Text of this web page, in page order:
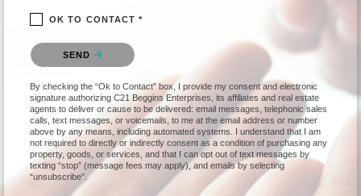
OK TO CONTACT *
Please confirm that you are not a robot.
SEND
By checking the “Ok to Contact” box, I provide my consent and electronic
signature authorizing C21 Beggins Enterprises, its affiliates and real estate
agents to deliver or cause to be delivered: email messages, telephonic sales
calls, text messages, or voicemails, to me at the email address or number
above by any means, including automated systems. I understand that I am
not required to directly or indirectly consent as a condition of purchasing any
property, goods, or services, and that I can opt out of text messages by
texting “stop” (message fees may apply), and emails by selecting
“unsubscribe”.